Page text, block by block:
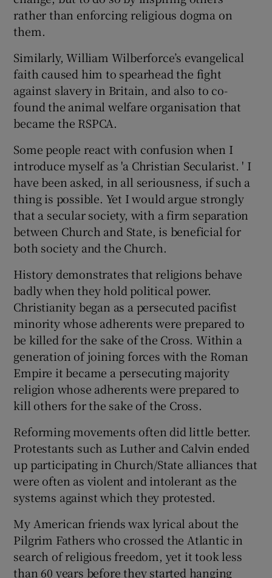
rather than enforcing religious dogma on
them.
Similarly, William Wilberforce’s evangelical
faith caused him to spearhead the fight
against slavery in Britain, and also to co-
found the animal welfare organisation that
became the RSPCA.
Some people react with confusion when I
introduce myself as 'a Christian Secularist. ' I
have been asked, in all seriousness, if such a
thing is possible. Yet I would argue strongly
that a secular society, with a firm separation
between Church and State, is beneficial for
both society and the Church.
History demonstrates that religions behave
badly when they hold political power.
Christianity began as a persecuted pacifist
minority whose adherents were prepared to
be killed for the sake of the Cross. Within a
generation of joining forces with the Roman
Empire it became a persecuting majority
religion whose adherents were prepared to
kill others for the sake of the Cross.
Reforming movements often did little better.
Protestants such as Luther and Calvin ended
up participating in Church/State alliances that
were often as violent and intolerant as the
systems against which they protested.
My American friends wax lyrical about the
Pilgrim Fathers who crossed the Atlantic in
search of religious freedom, yet it took less
than 60 years before they started hanging